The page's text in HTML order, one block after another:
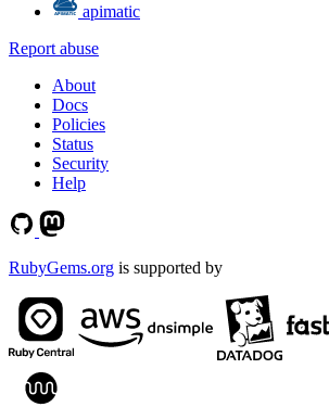
apimatic
Report abuse
About
Docs
Policies
Status
Security
Help
RubyGems.org is supported by